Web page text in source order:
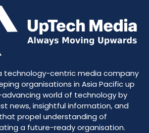
technology-centric media company
organisations in Asia Pacific up
world of technology by
news, insightful information, and
propel understanding of
a future-ready organisation.